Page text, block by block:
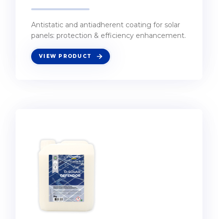
Antistatic and antiadherent coating for solar
panels: protection & efficiency enhancement.
VIEW PRODUCT